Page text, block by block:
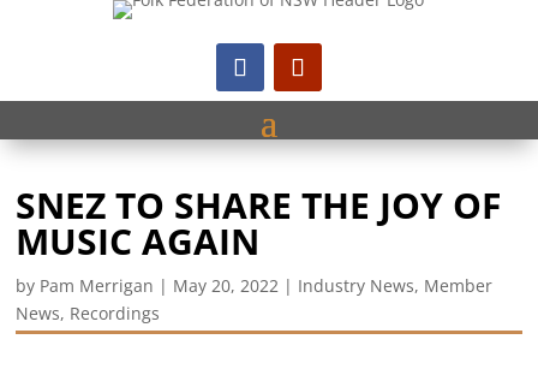
SNEZ TO SHARE THE JOY OF
MUSIC AGAIN
by Pam Merrigan | May 20, 2022 | Industry News, Member
News, Recordings